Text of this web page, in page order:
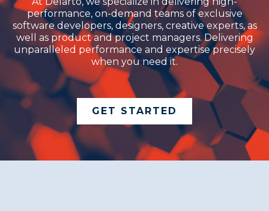
performance, on-demand teams of exclusive
software developers, designers, creative experts, as
well as product and project managers. Delivering
unparalleled performance and expertise precisely
when you need it.
GET STARTED